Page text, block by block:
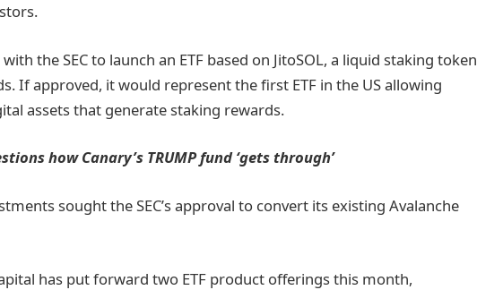
the SEC to launch an ETF based on JitoSOL, a liquid staking token
If approved, it would represent the first ETF in the US allowing
assets that generate staking rewards.
how Canary’s TRUMP fund ‘gets through’
sought the SEC’s approval to convert its existing Avalanche
has put forward two ETF product offerings this month,